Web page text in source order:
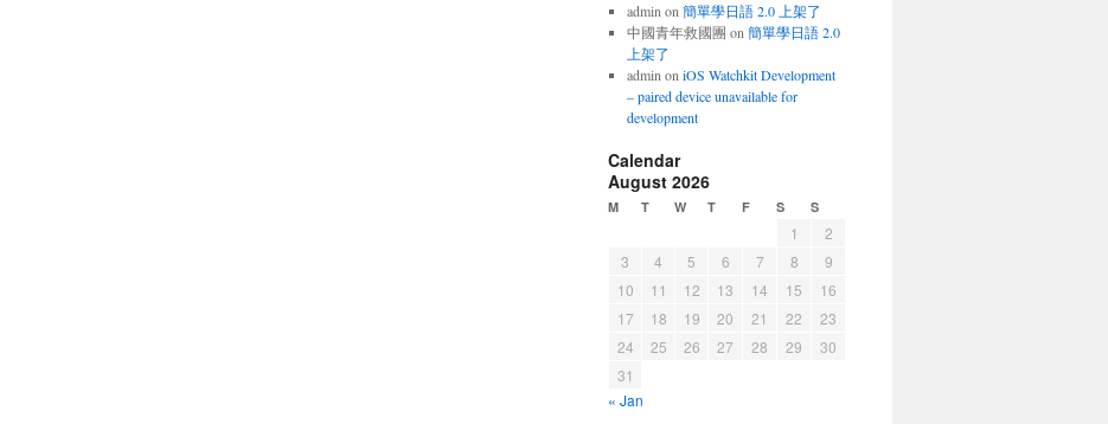
admin on 簡單學日語 2.0 上架了
中國青年救國團 on 簡單學日語 2.0
上架了
admin on iOS Watchkit Development
– paired device unavailable for
development
Calendar
August 2026
M T W T F S S
1
2
3
4 5 6 7 8
9
10
11 12 13 14 15
16
17
18 19 20 21 22
23
24
25 26 27 28 29
30
31
« Jan